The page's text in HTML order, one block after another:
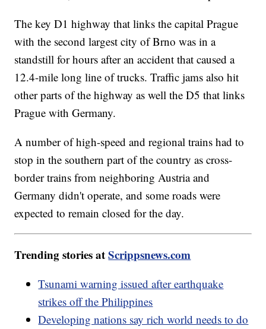
The key D1 highway that links the capital Prague
with the second largest city of Brno was in a
standstill for hours after an accident that caused a
12.4-mile long line of trucks. Traffic jams also hit
other parts of the highway as well the D5 that links
Prague with Germany.
A number of high-speed and regional trains had to
stop in the southern part of the country as cross-
border trains from neighboring Austria and
Germany didn't operate, and some roads were
expected to remain closed for the day.
Trending stories atScrippsnews.com
Tsunami warning issued after earthquake
strikes off the Philippines
Developing nations say rich world needs to do